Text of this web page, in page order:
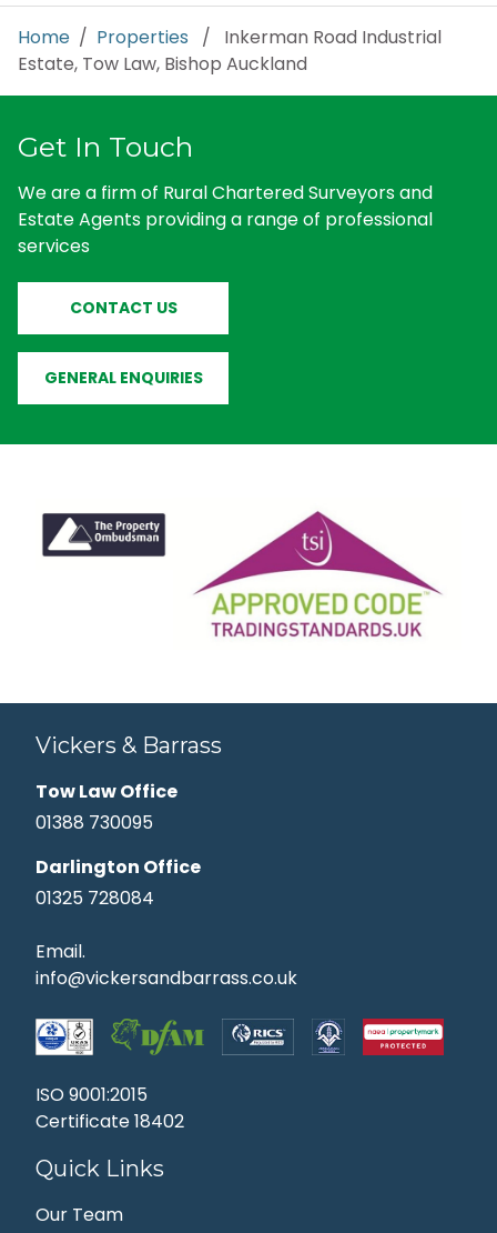
Home / Properties / Inkerman Road Industrial
Estate, Tow Law, Bishop Auckland
Get In Touch
We are a firm of Rural Chartered Surveyors and
Estate Agents providing a range of professional
services
CONTACT US
GENERAL ENQUIRIES
Vickers & Barrass
Tow Law Office
01388 730095
Darlington Office
01325 728084
Email.
info@vickersandbarrass.co.uk
ISO 9001:2015
Certificate 18402
Quick Links
Our Team